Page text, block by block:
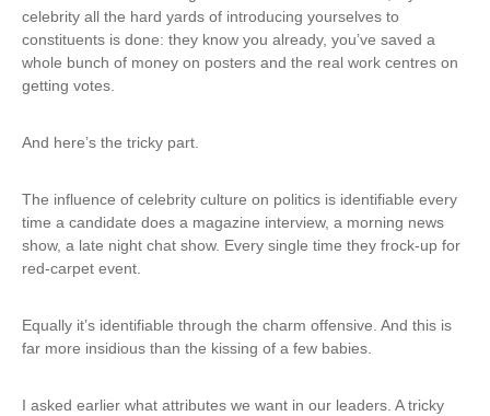
r
n
a
celebrity all the hard yards of introducing yourselves to
constituents is done: they know you already, you’ve saved a
whole bunch of money on posters and the real work centres on
getting votes.
And here’s the tricky part.
The influence of celebrity culture on politics is identifiable every
time a candidate does a magazine interview, a morning news
show, a late night chat show. Every single time they frock-up for
red-carpet event.
Equally it’s identifiable through the charm offensive. And this is
far more insidious than the kissing of a few babies.
I asked earlier what attributes we want in our leaders. A tricky